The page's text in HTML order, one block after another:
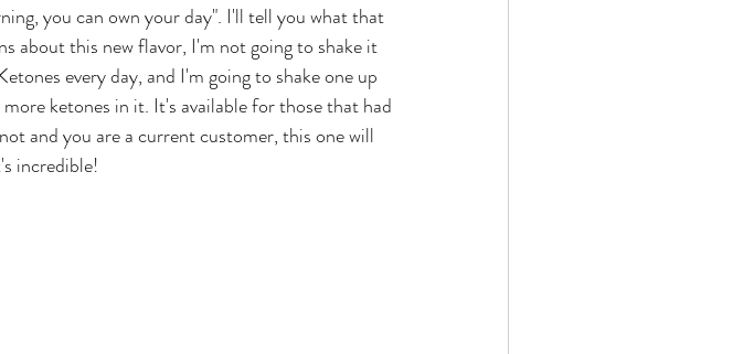
you can own your day". I'll tell you what that
about this new flavor, I'm not going to shake it
every day, and I'm going to shake one up
ketones in it. It's available for those that had
and you are a current customer, this one will
incredible!